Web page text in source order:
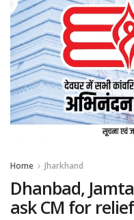
Home Jharkhand
Dhanbad,
ask CM for